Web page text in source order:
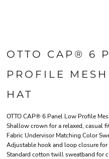
OTTO CAP® 6
PROFILE
HAT
OTTO CAP® 6 Panel Low Profile
Shallow crown for a relaxed, casual
Fabric Undervisor Matching Color
Adjustable hook and loop closure for
Standard cotton twill sweatband for